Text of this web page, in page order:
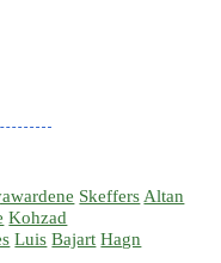
Skeffers Altan
Kohzad
Luis Bajart Hagn